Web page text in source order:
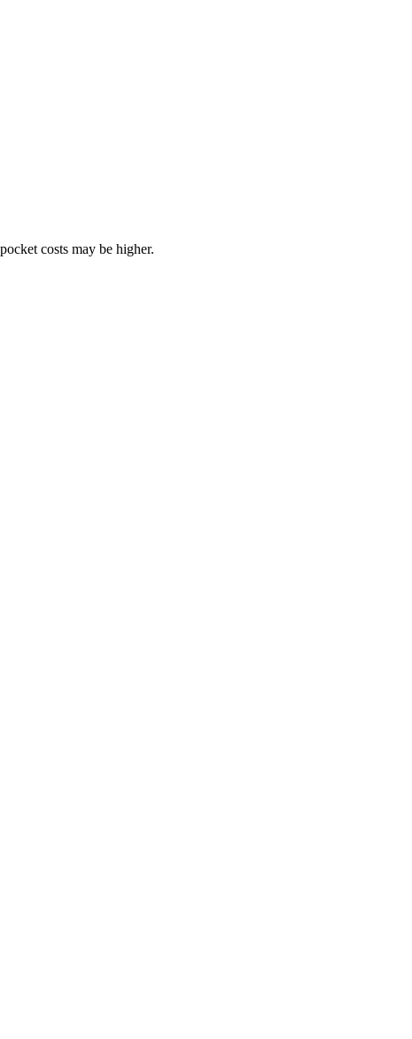
costs may be higher.